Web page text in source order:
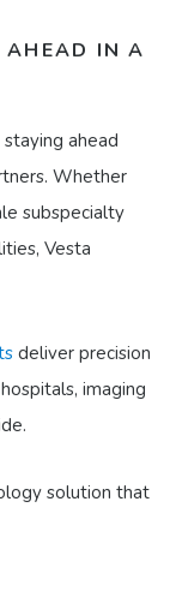
AHEAD IN A
ahead
Whether
subspecialty
Vesta
deliver precision
imaging
solution that